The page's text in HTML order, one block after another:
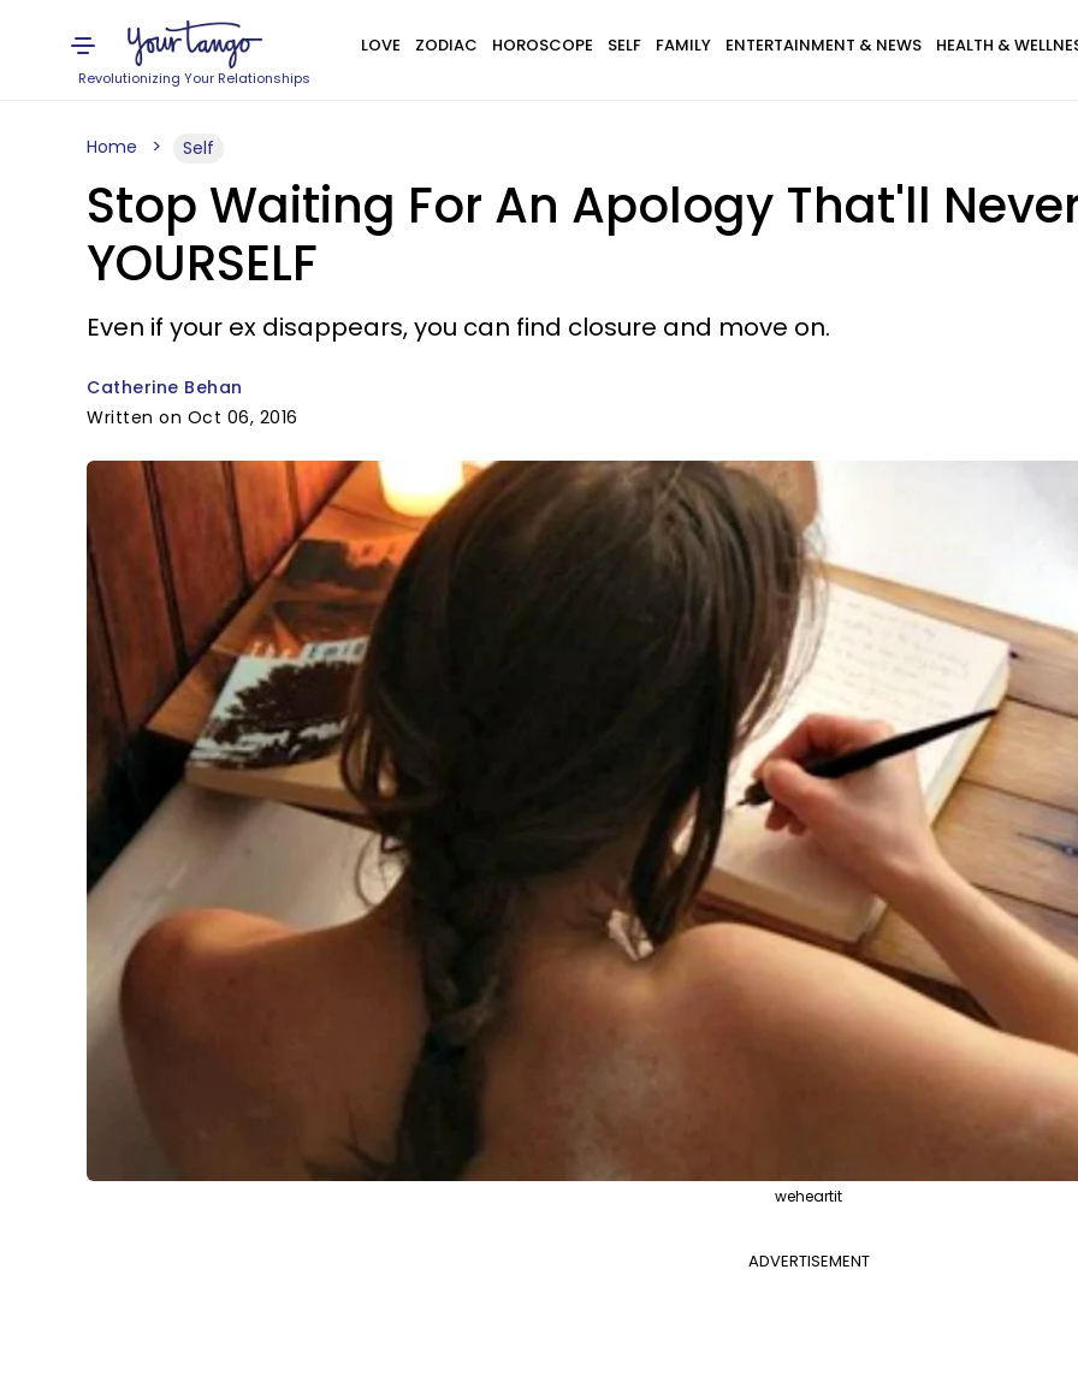
Revolutionizing Your Relationships
LOVE ZODIAC HOROSCOPE SELF FAMILY ENTERTAINMENT & NEWS HEALTH &
Home Self
Stop Waiting For An Apology That'll
YOURSELF
Even if your ex disappears, you can find closure and move on.
Catherine Behan
Written on Oct 06, 2016
weheartit
ADVERTISEMENT